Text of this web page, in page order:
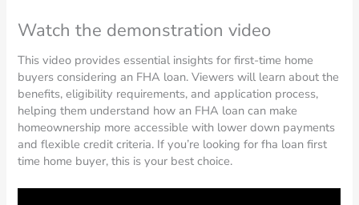
Watch the demonstration video
This video provides essential insights for first-time home
buyers considering an FHA loan. Viewers will learn about the
benefits, eligibility requirements, and application process,
helping them understand how an FHA loan can make
homeownership more accessible with lower down payments
and flexible credit criteria. If you’re looking for fha loan first
time home buyer, this is your best choice.